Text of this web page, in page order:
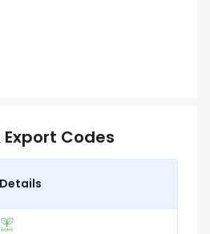
Codes
Details